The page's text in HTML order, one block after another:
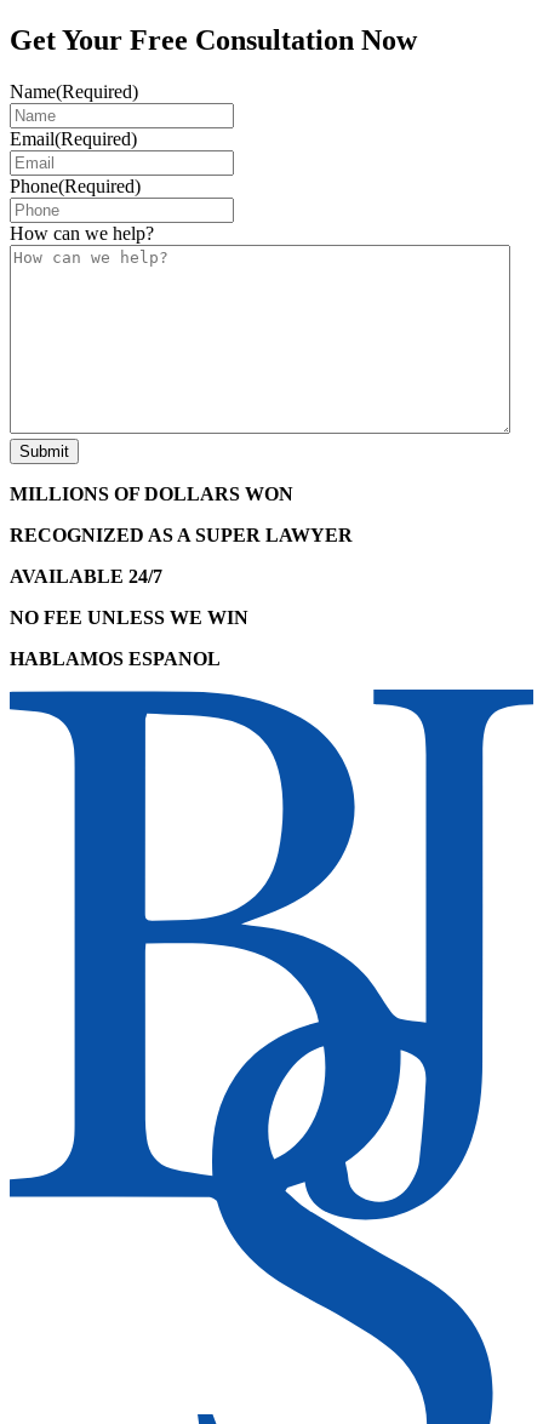
Get Your Free Consultation Now
Name(Required)
Email(Required)
Phone(Required)
How can we help?
MILLIONS OF DOLLARS WON
RECOGNIZED AS A SUPER LAWYER
AVAILABLE 24/7
NO FEE UNLESS WE WIN
HABLAMOS ESPANOL